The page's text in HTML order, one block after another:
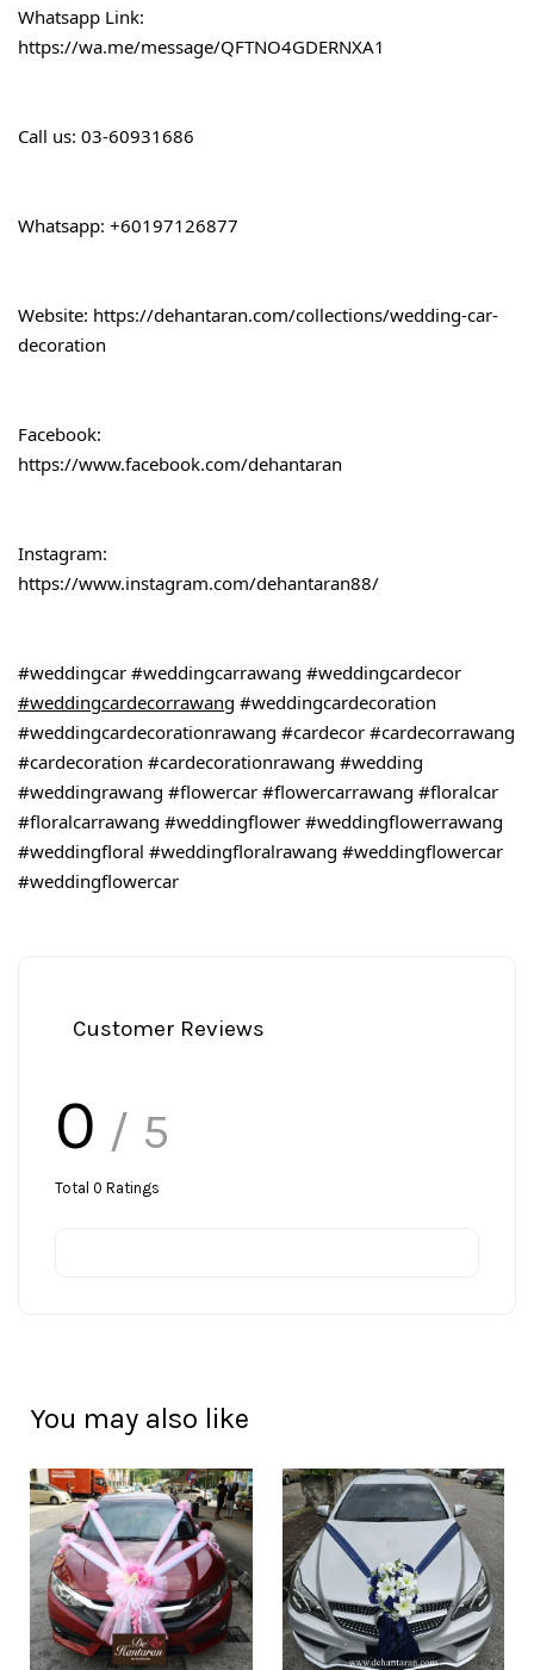
Whatsapp Link:
https://wa.me/message/QFTNO4GDERNXA1
Call us: 03-60931686
Whatsapp: +60197126877
Website: https://dehantaran.com/collections/wedding-car-
decoration
Facebook:
https://www.facebook.com/dehantaran
Instagram:
https://www.instagram.com/dehantaran88/
#weddingcar #weddingcarrawang #weddingcardecor
#weddingcardecorrawang #weddingcardecoration
#weddingcardecorationrawang #cardecor #cardecorrawang
#cardecoration #cardecorationrawang #wedding
#weddingrawang #flowercar #flowercarrawang #floralcar
#floralcarrawang #weddingflower #weddingflowerrawang
#weddingfloral #weddingfloralrawang #weddingflowercar
#weddingflowercar
Customer Reviews
0 / 5
Total 0 Ratings
You may also like